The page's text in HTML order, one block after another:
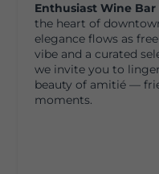
Enthusiast Wine Bar
the heart of
elegance flows as
vibe and a curated
we invite you to
beauty of amitié —
moments.